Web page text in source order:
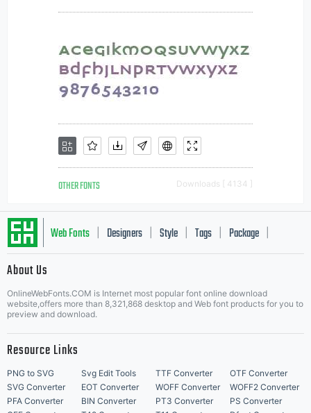
OTHER FONTS Downloads [ 4134 ]
Web Fonts Designers Style Tags Package
About Us
OnlineWebFonts.COM is Internet most popular font online download
website,offers more than 8,321,868 desktop and Web font products for you to
preview and download.
Resource Links
PNG to SVG Svg Edit Tools TTF Converter
OTF Converter
SVG Converter
EOT Converter WOFF Converter
WOFF2 Converter
PFA Converter
BIN Converter PT3 Converter
PS Converter